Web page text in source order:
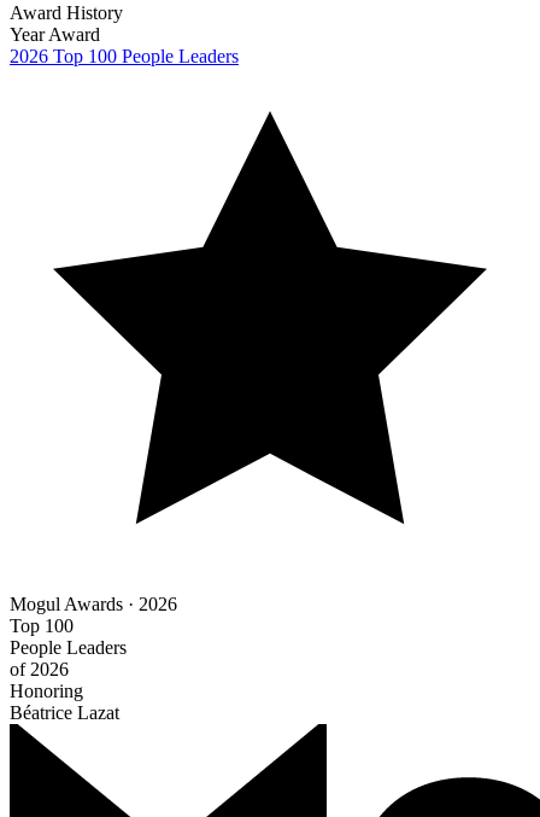
Award History
Year Award
2026 Top 100 People Leaders
Mogul Awards · 2026
Top 100
People Leaders
of 2026
Honoring
Béatrice Lazat